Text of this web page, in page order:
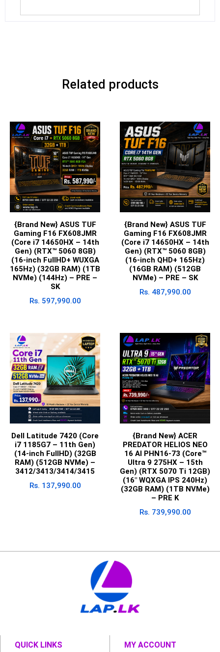
Related products
{Brand New} ASUS TUF
Gaming F16 FX608JMR
(Core i7 14650HX – 14th
Gen) (RTX™ 5060 8GB)
(16-inch FullHD+ WUXGA
165Hz) (32GB RAM) (1TB
NVMe) (144Hz) – PRE –
SK
Rs. 597,990.00
{Brand New} ASUS TUF
Gaming F16 FX608JMR
(Core i7 14650HX – 14th
Gen) (RTX™ 5060 8GB)
(16-inch QHD+ 165Hz)
(16GB RAM) (512GB
NVMe) – PRE – SK
Rs. 487,990.00
Dell Latitude 7420 (Core
i7 1185G7 – 11th Gen)
(14-inch FullHD) (32GB
RAM) (512GB NVMe) –
3412/3413/3414/3415
Rs. 137,990.00
{Brand New} ACER
PREDATOR HELIOS NEO
16 AI PHN16-73 (Core™
Ultra 9 275HX – 15th
Gen) (RTX 5070 Ti 12GB)
(16″ WQXGA IPS 240Hz)
(32GB RAM) (1TB NVMe)
– PRE K
Rs. 739,990.00
QUICK LINKS MY ACCOUNT